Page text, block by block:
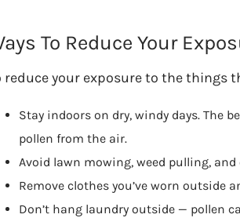
To Reduce Your
reduce your exposure to the things
Stay indoors on dry, windy days. The
pollen from the air.
Avoid lawn mowing, weed pulling,
Remove clothes you’ve worn outside
Don’t hang laundry outside — pollen